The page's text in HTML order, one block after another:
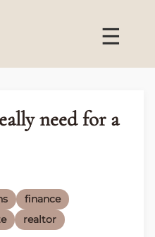
☰
need for a
finance
realtor